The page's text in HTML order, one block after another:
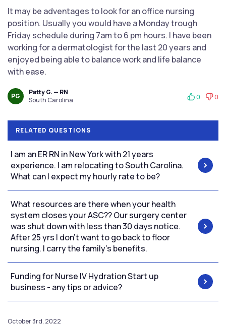
It may be adventages to look for an office nursing
position. Usually you would have a Monday trough
Friday schedule during 7am to 6 pm hours. I have been
working for a dermatologist for the last 20 years and
enjoyed being able to balance work and life balance
with ease.
PG
Patty G. — RN
South Carolina
0 0
RELATED QUESTIONS
I am an ER RN in New York with 21 years
experience. I am relocating to South Carolina.
What can I expect my hourly rate to be?
What resources are there when your health
system closes your ASC?? Our surgery center
was shut down with less than 30 days notice.
After 25 yrs I don’t want to go back to floor
nursing. I carry the family’s benefits.
Funding for Nurse IV Hydration Start up
business - any tips or advice?
October 3rd, 2022